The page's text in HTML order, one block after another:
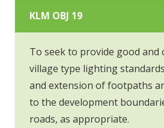
KLM OBJ 19
To seek to provide good and
village type lighting
and extension of footpaths
to the development
roads, as appropriate.